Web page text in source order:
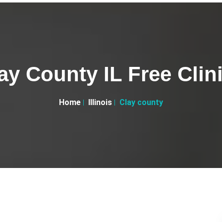
County IL Free
Home Illinois Clay county